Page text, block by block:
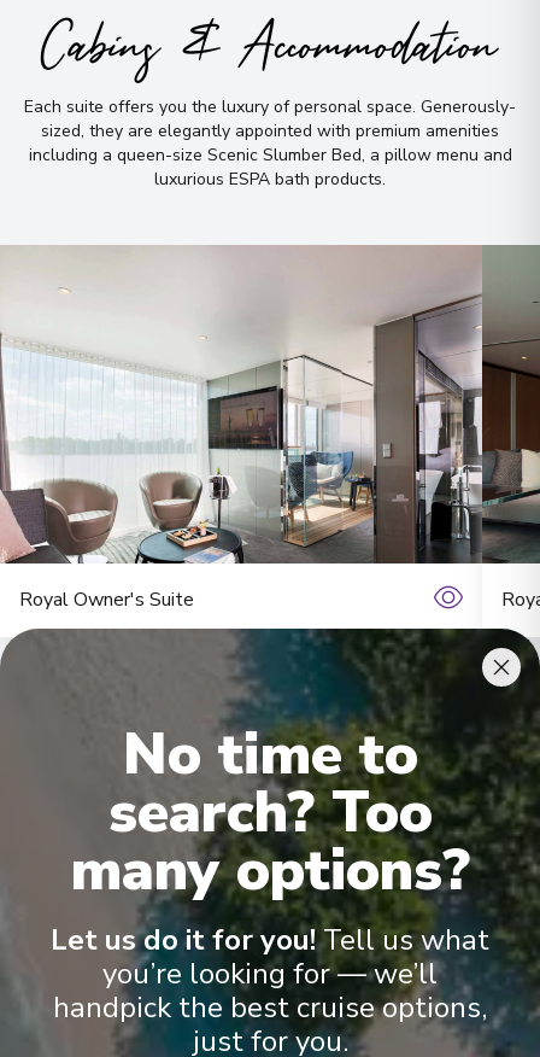
Overnight Stay
9 Inverness
Scotland
Arrive
16/08/2027 00:00
Arrive
Overnight Stay
View More Details & Information
11 York
England
Arrive:18/08/2027 00:00
Overnight Stay
Arrive:20/08/2027 00:00
13 Bath
England
Arrive:21/08/2027 00:00
Overnight Stay
Cabins & Accommodation
Each suite offers you the luxury of personal space. Generously-
sized, they are elegantly appointed with premium amenities
including a queen-size Scenic Slumber Bed, a pillow menu and
luxurious ESPA bath products.
Royal Owner's Suite
Onboard Experiences
Sailing on the Rhine, Main, Danube Moselle Rivers in Europe,
Scenic Jasper, Scenic Opal and Scenic Amber are the ultra-
luxury Space-Ships to grace these waters.
No time to
search? Too
many options?
Let us do it for you! Tell us what
you’re looking for — we’ll
handpick the best cruise options,
just for you.